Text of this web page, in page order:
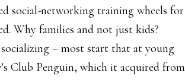
social-networking training wheels for
Why families and not just kids?
– most start that at young
Club Penguin, which it acquired from